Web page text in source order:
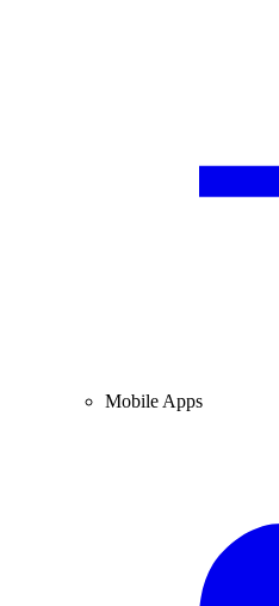
Mobile Apps